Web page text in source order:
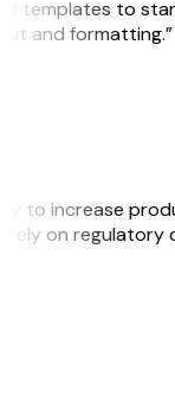
of templates to
and formatting.”
to increase
rely on regulatory